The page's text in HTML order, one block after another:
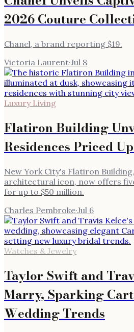
2026 Couture
Chanel, a brand reporting $19.
Victoria Laurent·Jul 8
Luxury Living
Flatiron Building
Residences Priced
New York City's Flatiron
architectural icon, now offers
for up to $50 million.
Charles Pembroke·Jul 6
Watches & Jewelry
Taylor Swift and
Marry, Sparking
Wedding Trends